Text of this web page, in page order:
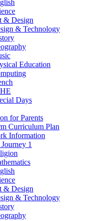
& Design
& Technology
Education
Days
for Parents
Curriculum Plan
Information
1
& Design
& Technology